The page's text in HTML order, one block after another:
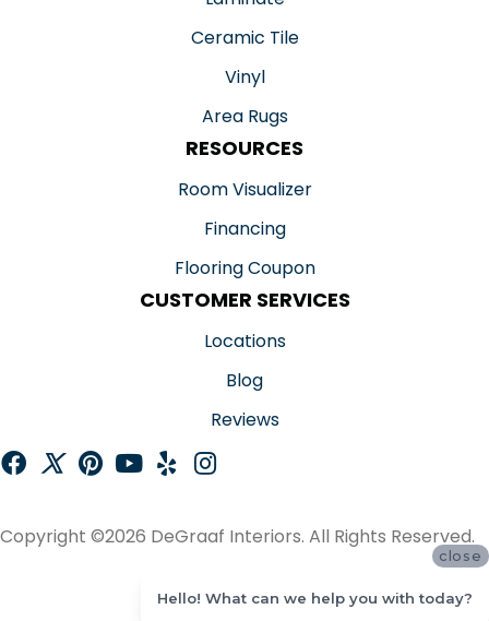
Ceramic Tile
Vinyl
Area Rugs
RESOURCES
Room Visualizer
Financing
Flooring Coupon
CUSTOMER SERVICES
Locations
Blog
Reviews
Copyright ©2026 DeGraaf Interiors. All Rights Reserved.
close
Hello! What can we help you with today?